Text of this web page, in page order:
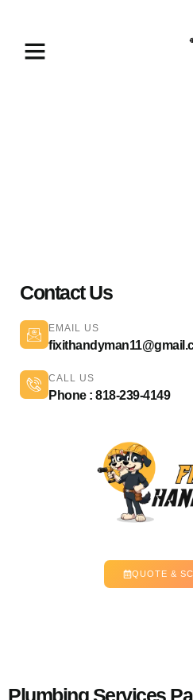
Contact Us
EMAIL US
CALL US
Phone : 818-239-4149
QUOTE &
Plumbing Services